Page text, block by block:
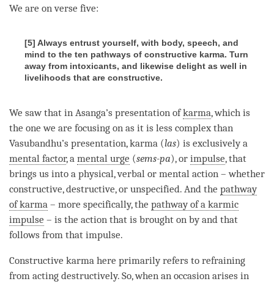
We are on verse five:
[5] Always entrust yourself, with body, speech, and
mind to the ten pathways of constructive karma. Turn
away from intoxicants, and likewise delight as well in
livelihoods that are constructive.
We saw that in Asanga’s presentation ofkarma, which is
the one we are focusing on as it is less complex than
Vasubandhu’s presentation, karma (las) is exclusively a
mental factor, a mental urge (sems-pa), or impulse, that
brings us into a physical, verbal or mental action – whether
constructive, destructive, or unspecified. And the pathway
of karma – more specifically, the pathway of a karmic
impulse – is the action that is brought on by and that
follows from that impulse.
Constructive karma here primarily refers to refraining
from acting destructively. So, when an occasion arises in